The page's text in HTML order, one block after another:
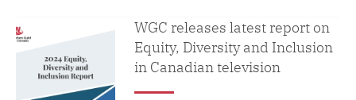
WGC releases latest report on
Equity, Diversity and Inclusion
in Canadian television